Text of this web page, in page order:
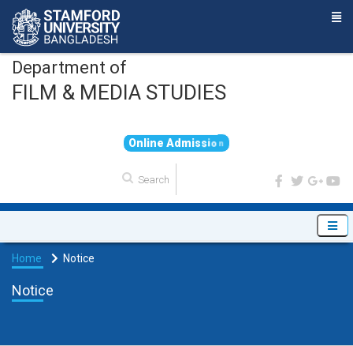
Department of
FILM & MEDIA STUDIES
On ine Ad mission
Home Notice
Notice